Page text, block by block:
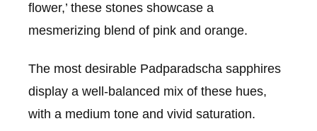
flower,’ these stones showcase a
mesmerizing blend of pink and orange.
The most desirable Padparadscha sapphires
display a well-balanced mix of these hues,
with a medium tone and vivid saturation.